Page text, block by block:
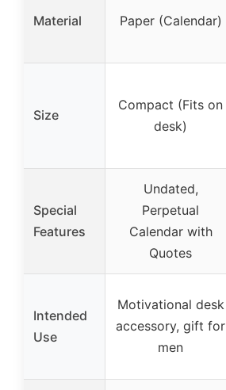
Material Paper (Calendar)
Size
Compact (Fits on
desk)
Special
Features
Undated,
Perpetual
Calendar with
Quotes
Intended
Use
Motivational desk
accessory, gift for
men